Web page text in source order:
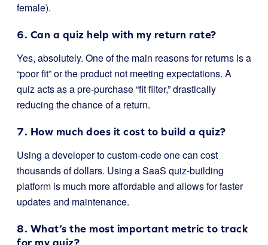
female).
6. Can a quiz help with my return rate?
Yes, absolutely. One of the main reasons for returns is a
“poor fit” or the product not meeting expectations. A
quiz acts as a pre-purchase “fit filter,” drastically
reducing the chance of a return.
7. How much does it cost to build a quiz?
Using a developer to custom-code one can cost
thousands of dollars. Using a SaaS quiz-building
platform is much more affordable and allows for faster
updates and maintenance.
8. What’s the most important metric to track